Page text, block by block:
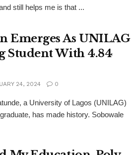
still helps me is that ...
Emerges As UNILAG
Student With 4.84
24, 2024 0
a University of Lagos (UNILAG)
has made history. Sobowale